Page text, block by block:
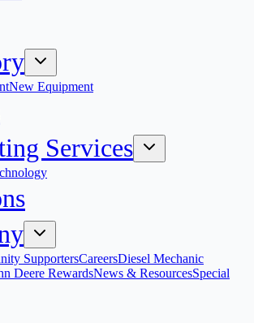
New Equipment
Services
SupportersCareersDiesel Mechanic
Deere RewardsNews & ResourcesSpecial